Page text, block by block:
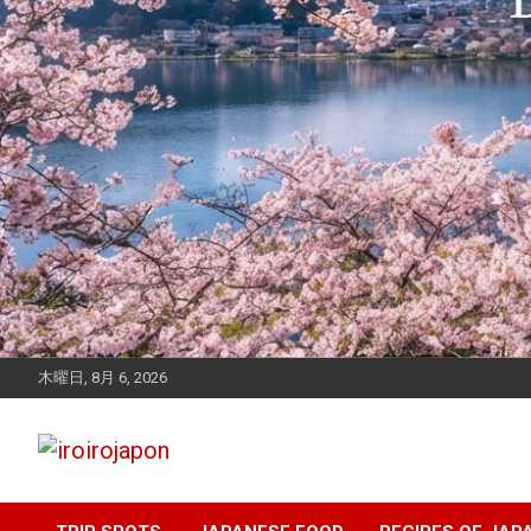
木曜日, 8月 6, 2026
iroirojapon